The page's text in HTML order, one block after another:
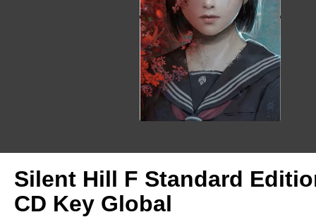
Silent Hill F Standard
CD Key Global